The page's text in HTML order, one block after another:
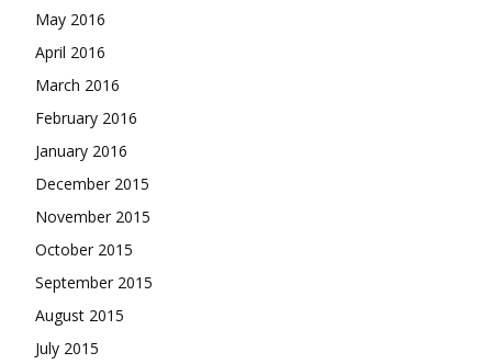
May 2016
April 2016
March 2016
February 2016
January 2016
December 2015
November 2015
October 2015
September 2015
August 2015
July 2015